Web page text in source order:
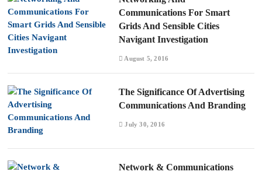
Communications For Smart
Grids And Sensible Cities
Navigant Investigation
August 5, 2016
The Significance Of Advertising
Communications And Branding
July 30, 2016
Network & Communications